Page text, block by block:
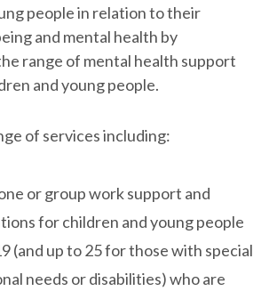
people in relation to their
and mental health by
range of mental health support
and young people.
of services including:
or group work support and
for children and young people
(and up to 25 for those with special
needs or disabilities) who are